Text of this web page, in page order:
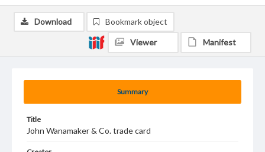
Summary
Title
John Wanamaker & Co. trade card
Download Bookmark object
Viewer Manifest